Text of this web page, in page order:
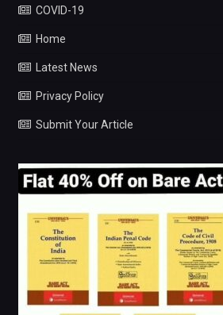
COVID-19
Home
Latest News
Privacy Policy
Submit Your Article